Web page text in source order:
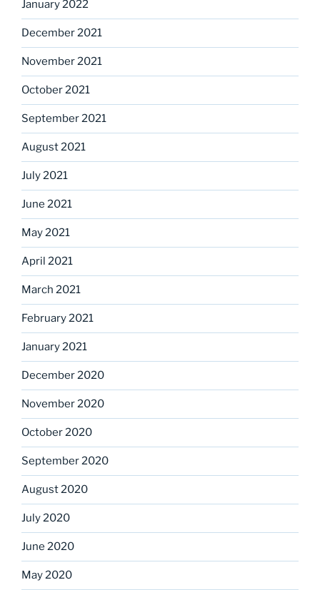
January 2022
December 2021
November 2021
October 2021
September 2021
August 2021
July 2021
June 2021
May 2021
April 2021
March 2021
February 2021
January 2021
December 2020
November 2020
October 2020
September 2020
August 2020
July 2020
June 2020
May 2020